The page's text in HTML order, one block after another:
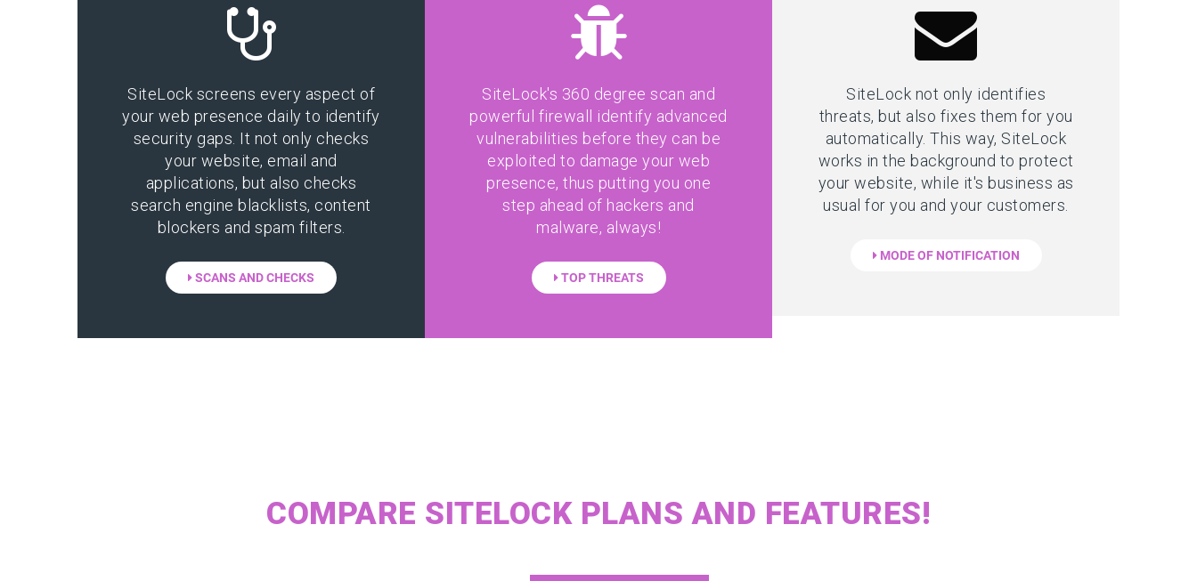
SiteLock screens every aspect of
your web presence daily to identify
security gaps. It not only checks
your website, email and
applications, but also checks
search engine blacklists, content
blockers and spam filters.
SCANS AND CHECKS
SiteLock's 360 degree scan and
powerful firewall identify advanced
vulnerabilities before they can be
exploited to damage your web
presence, thus putting you one
step ahead of hackers and
malware, always!
TOP THREATS
SiteLock not only identifies
threats, but also fixes them for you
automatically. This way, SiteLock
works in the background to protect
your website, while it's business as
usual for you and your customers.
MODE OF NOTIFICATION
COMPARE SITELOCK PLANS AND FEATURES!